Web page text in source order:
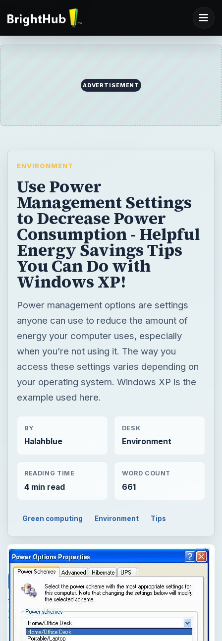
ADVERTISEMENT
ENVIRONMENT
Use Power
Management Settings
to Decrease Power
Consumption - Helpful
Energy Savings Tips
You Can Do with
Windows XP!
Power management options are settings
anyone can use to reduce the amount of
energy your computer uses, especially
when you’re not using it. The way you
access these settings varies depending on
your operating system. Windows XP is the
example used here.
BY
Halahblue
DESK
Environment
READING TIME
4 min read
WORD COUNT
661
Green computing Environment Tips